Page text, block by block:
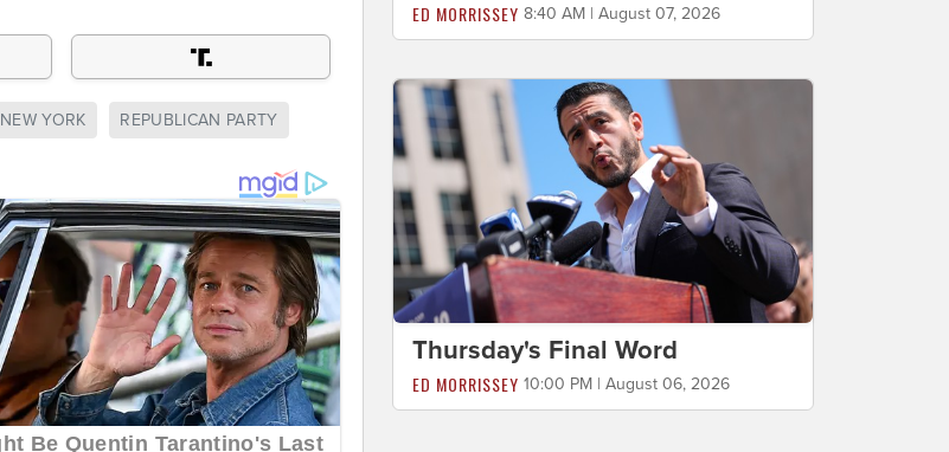
NEW YORK REPUBLICAN PARTY
ED MORRISSEY 8:40 AM | August 07, 2026
Thursday's Final Word
ED MORRISSEY 10:00 PM | August 06, 2026